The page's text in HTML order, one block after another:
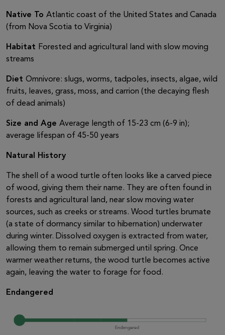
Native To Atlantic coast of the United States and Canada
(from Nova Scotia to Virginia)
Habitat Forested and agricultural land with slow moving
streams
Diet Omnivore: slugs, worms, tadpoles, insects, algae, wild
fruits, leaves, grass, moss, and carrion (the decaying flesh
of dead animals)
Size and Age Average length of 15-23 cm (6-9 in);
average lifespan of 45-50 years
Natural History
The shell of a wood turtle often looks like a carved piece
of wood, giving them their name. They are often found in
forests and agricultural land, near slow moving water
sources, such as creeks or streams. Wood turtles brumate
(a state of dormancy similar to hibernation) underwater
during winter. Dissolved oxygen is extracted from water,
allowing them to remain submerged until spring. Once
warmer weather returns, the wood turtle becomes active
again, leaving the water to forage for food.
Endangered